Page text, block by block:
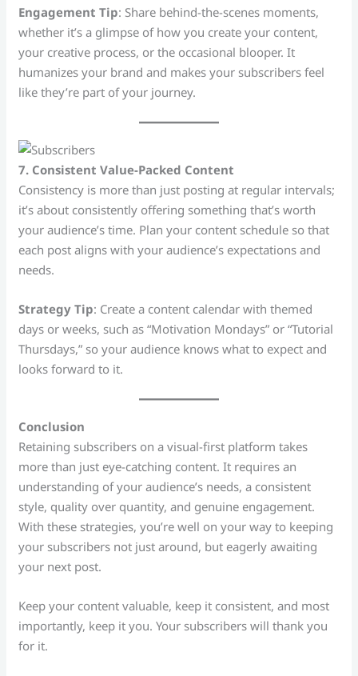
Engagement Tip: Share behind-the-scenes moments,
whether it’s a glimpse of how you create your content,
your creative process, or the occasional blooper. It
humanizes your brand and makes your subscribers feel
like they’re part of your journey.
7. Consistent Value-Packed Content
Consistency is more than just posting at regular intervals;
it’s about consistently offering something that’s worth
your audience’s time. Plan your content schedule so that
each post aligns with your audience’s expectations and
needs.
Strategy Tip: Create a content calendar with themed
days or weeks, such as “Motivation Mondays” or “Tutorial
Thursdays,” so your audience knows what to expect and
looks forward to it.
Conclusion
Retaining subscribers on a visual-first platform takes
more than just eye-catching content. It requires an
understanding of your audience’s needs, a consistent
style, quality over quantity, and genuine engagement.
With these strategies, you’re well on your way to keeping
your subscribers not just around, but eagerly awaiting
your next post.
Keep your content valuable, keep it consistent, and most
importantly, keep it you. Your subscribers will thank you
for it.